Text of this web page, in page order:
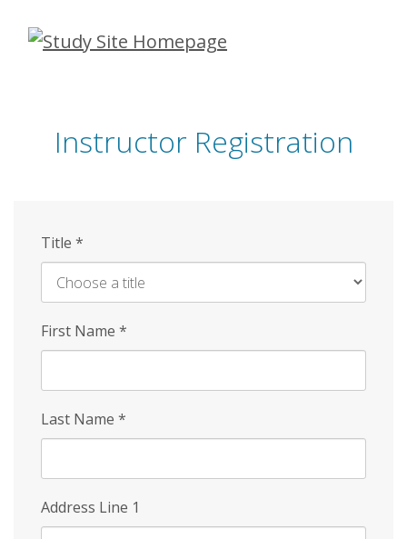
Skip
Instructor Registration
Title *
First Name *
Last Name *
Address Line 1